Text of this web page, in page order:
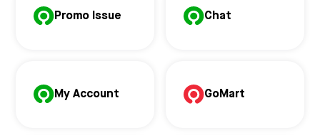
Promo Issue Chat
My Account GoMart